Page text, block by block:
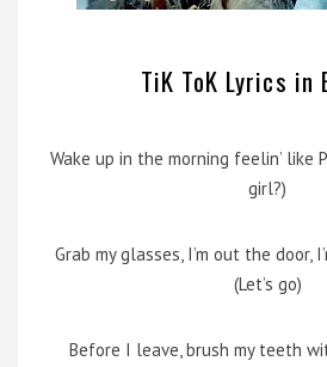
TiK ToK Lyrics in
Wake up in the morning feelin’ like
girl?)
Grab my glasses, I’m out the door,
(Let’s go)
Before I leave, brush my teeth